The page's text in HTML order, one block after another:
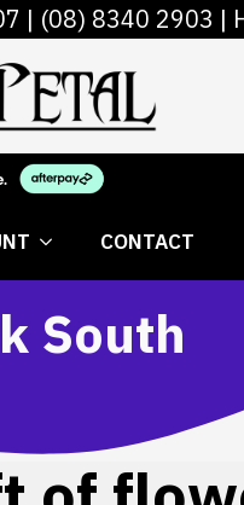
| (08) 8340 2903 |
CONTACT
GALLERY MY
South